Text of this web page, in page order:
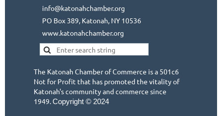
info@katonahchamber.org
PO Box 389, Katonah, NY 10536
www.katonahchamber.org
The Katonah Chamber of Commerce is a 501c6
Not for Profit that has promoted the vitality of
Katonah's community and commerce since
1949.Copyright © 2024